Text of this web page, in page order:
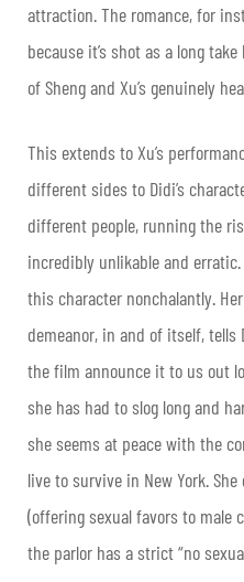
attraction. The romance, for
because it’s shot as a long
of Sheng and Xu’s genuinely
This extends to Xu’s
different sides to Didi’s
different people, running the
incredibly unlikable and
this character nonchalantly.
demeanor, in and of itself, tells
the film announce it to us out
she has had to slog long and
she seems at peace with the
live to survive in New York.
(offering sexual favors to male
the parlor has a strict “no